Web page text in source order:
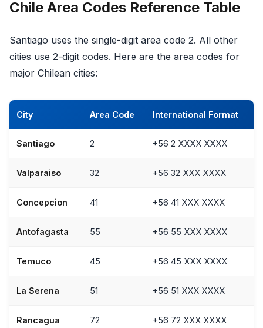
Chile Area Codes Reference Table
Santiago uses the single-digit area code 2. All other
cities use 2-digit codes. Here are the area codes for
major Chilean cities:
City Area Code International Format
Santiago 2 +56 2 XXXX XXXX
Valparaiso 32 +56 32 XXX XXXX
Concepcion 41 +56 41 XXX XXXX
Antofagasta 55 +56 55 XXX XXXX
Temuco 45 +56 45 XXX XXXX
La Serena 51 +56 51 XXX XXXX
Rancagua 72 +56 72 XXX XXXX